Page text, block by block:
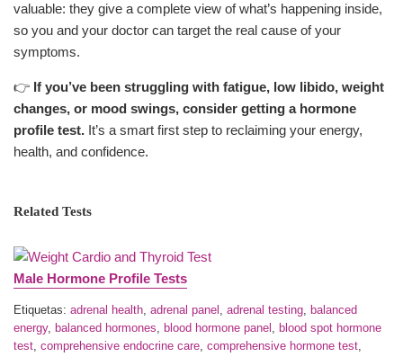
valuable: they give a complete view of what’s happening inside,
so you and your doctor can target the real cause of your
symptoms.
👉 If you’ve been struggling with fatigue, low libido, weight
changes, or mood swings, consider getting a hormone
profile test. It’s a smart first step to reclaiming your energy,
health, and confidence.
Related Tests
Male Hormone Profile Tests
Etiquetas: adrenal health, adrenal panel , adrenal testing, balanced
energy, balanced hormones, blood hormone panel , blood spot hormone
test, comprehensive endocrine care, comprehensive hormone test,